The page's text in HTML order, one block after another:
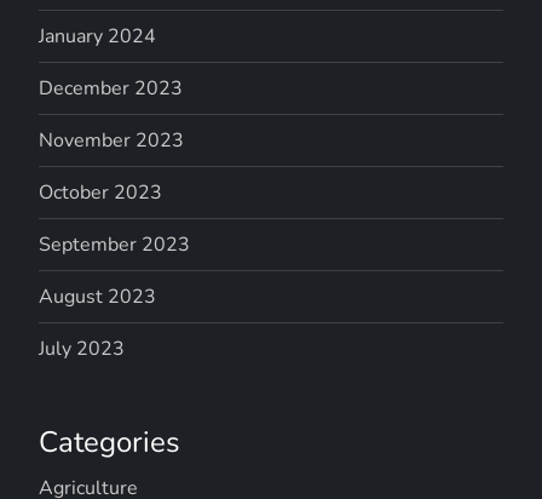
January 2024
December 2023
November 2023
October 2023
September 2023
August 2023
July 2023
Categories
Agriculture